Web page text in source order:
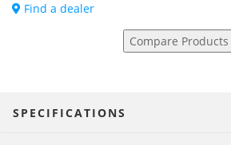
Find a dealer
Compare Products
SPECIFICATIONS